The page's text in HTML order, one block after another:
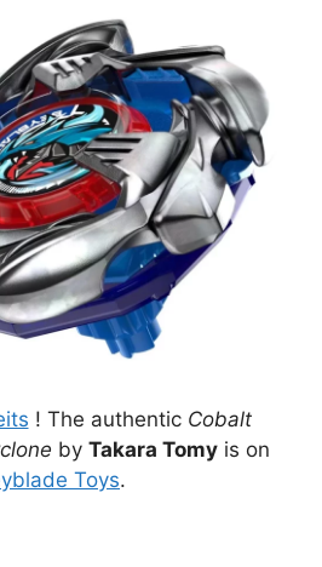
! The authentic Cobalt
by Takara Tomy is on
Toys.